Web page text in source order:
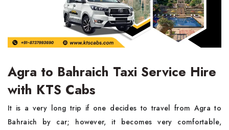
Agra to Bahraich Taxi Service Hire
with KTS Cabs
It​‍​‌‍​‍‌​‍​‌‍​‍‌ is a very long trip if one decides to travel from Agra to
Bahraich by car; however, it becomes very comfortable,